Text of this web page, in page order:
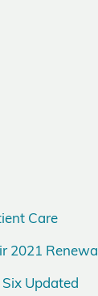
Care
2021 Renewal
Updated